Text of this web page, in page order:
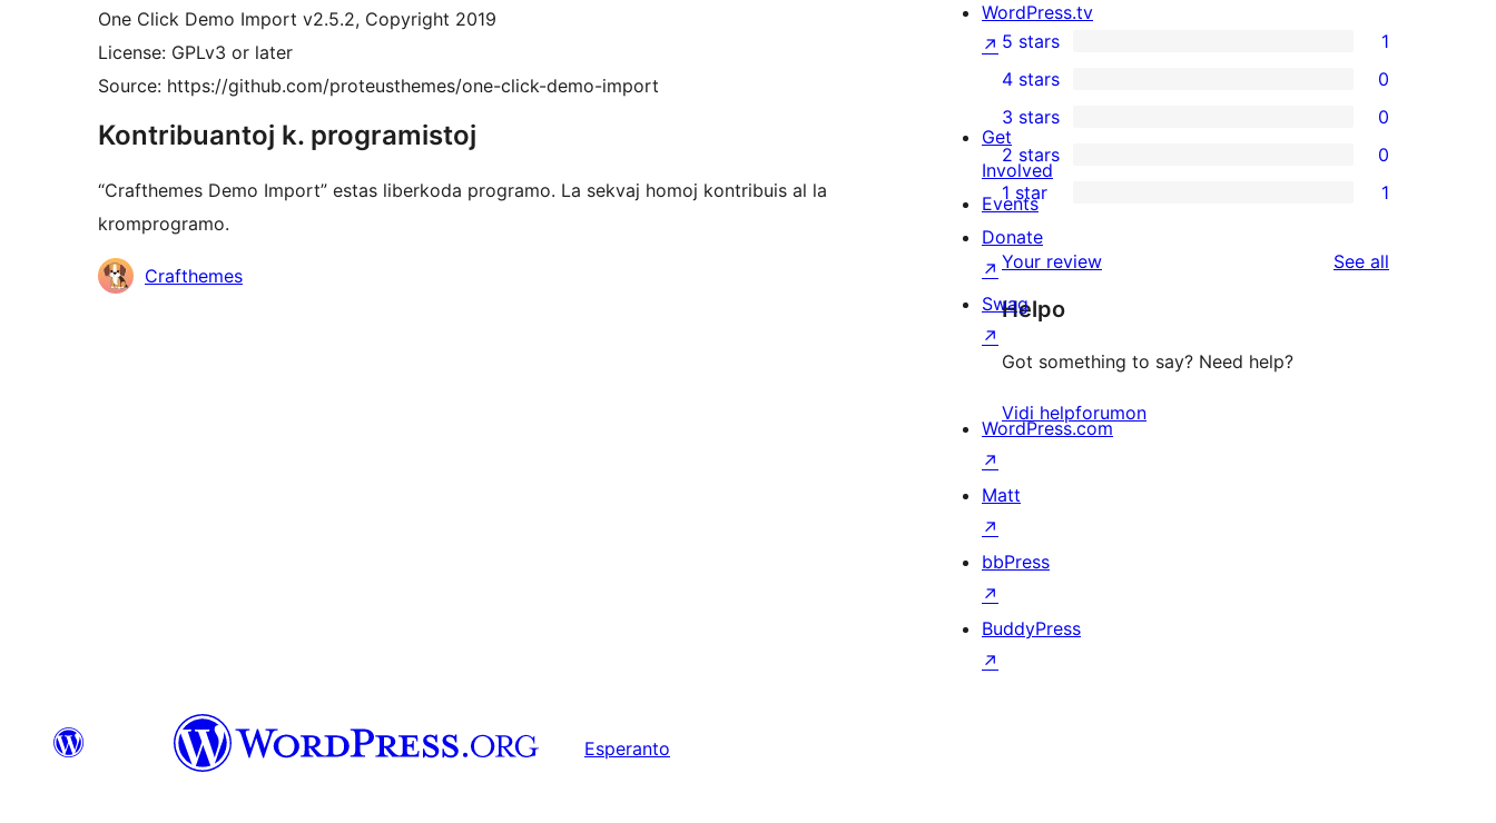
One Click Demo Import v2.5.2, Copyright 2019
License: GPLv3 or later
Source: https://github.com/proteusthemes/one-click-demo-import
Kontribuantoj k. programistoj
“Crafthemes Demo Import” estas liberkoda programo. La sekvaj homoj kontribuis al la
kromprogramo.
Kontribuantoj
Crafthemes
1
5-
star
review
5 stars 1
4-
star
reviews
4 stars 0
0
3-
star
reviews
3 stars 0
0
2-
star
reviews
2 stars 0
1
1-
star
review
1 star 1
Your review See all
Helpo
Got something to say? Need help?
Vidi helpforumon
WordPress.tv
↗
Get
Involved
Events
Donate
↗
Swag
↗
WordPress.com
↗
Matt
↗
bbPress
↗
BuddyPress
↗
Esperanto